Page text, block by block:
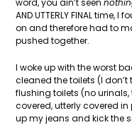
word, you ain’t seen
AND UTTERLY FINAL
on and therefore had to
pushed together.
I woke up with the worst
cleaned the toilets (I
flushing toilets (no
covered, utterly covered
up my jeans and kick the